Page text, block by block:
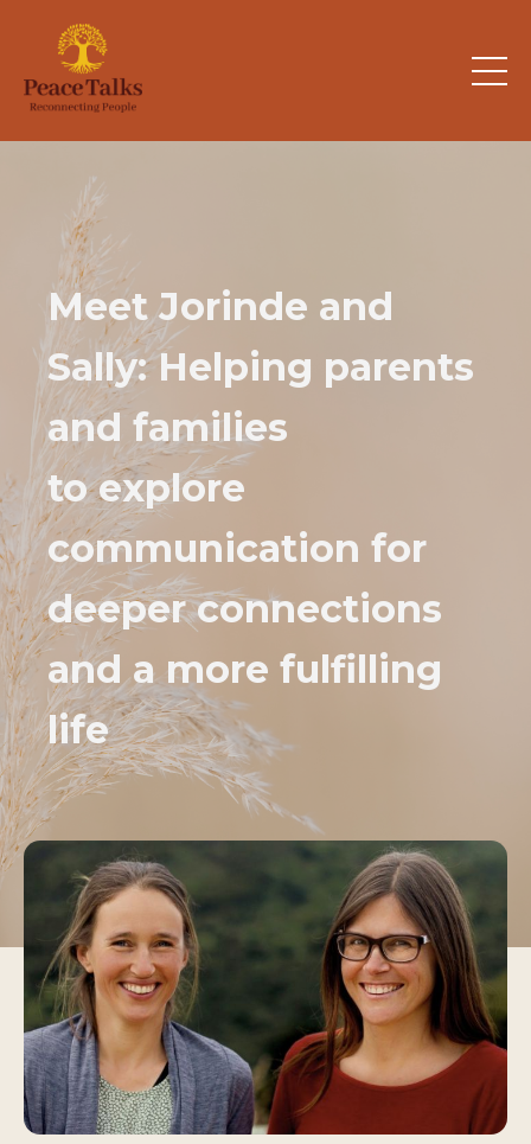
Meet Jorinde and
Sally: Helping parents
and families
to explore
communication for
deeper connections
and a more fulfilling
life